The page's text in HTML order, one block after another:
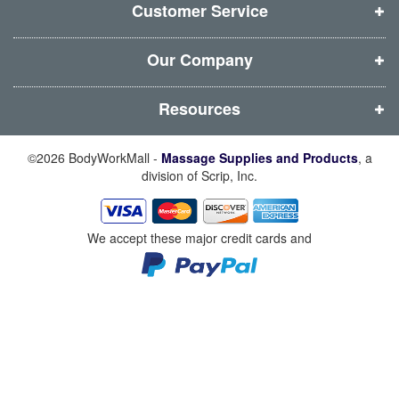
d
o
w
)
d
o
w
)
d
o
w
)
d
o
w
)
Customer Service
Our Company
Resources
©2026 BodyWorkMall - Massage Supplies and Products, a
division of Scrip, Inc.
We accept these major credit cards and